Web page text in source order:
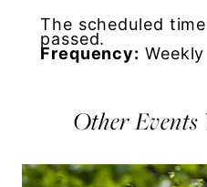
The scheduled
passed.
Frequency: Weekly
Other